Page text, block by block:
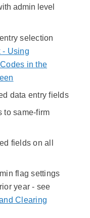
admin level
selection
- Using
in the
data entry fields
to same-firm
fields on all
flag settings
year - see
Clearing